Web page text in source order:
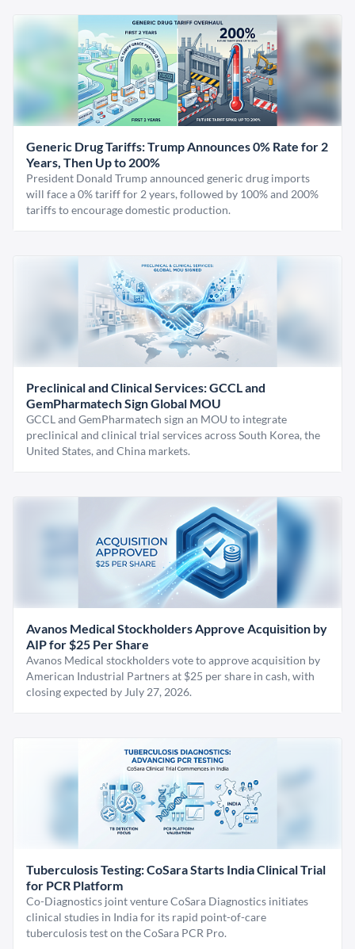
Generic Drug Tariffs: Trump Announces 0% Rate for 2
Years, Then Up to 200%
President Donald Trump announced generic drug imports
will face a 0% tariff for 2 years, followed by 100% and 200%
tariffs to encourage domestic production.
Preclinical and Clinical Services: GCCL and
GemPharmatech Sign Global MOU
GCCL and GemPharmatech sign an MOU to integrate
preclinical and clinical trial services across South Korea, the
United States, and China markets.
Avanos Medical Stockholders Approve Acquisition by
AIP for $25 Per Share
Avanos Medical stockholders vote to approve acquisition by
American Industrial Partners at $25 per share in cash, with
closing expected by July 27, 2026.
Tuberculosis Testing: CoSara Starts India Clinical Trial
for PCR Platform
Co-Diagnostics joint venture CoSara Diagnostics initiates
clinical studies in India for its rapid point-of-care
tuberculosis test on the CoSara PCR Pro.